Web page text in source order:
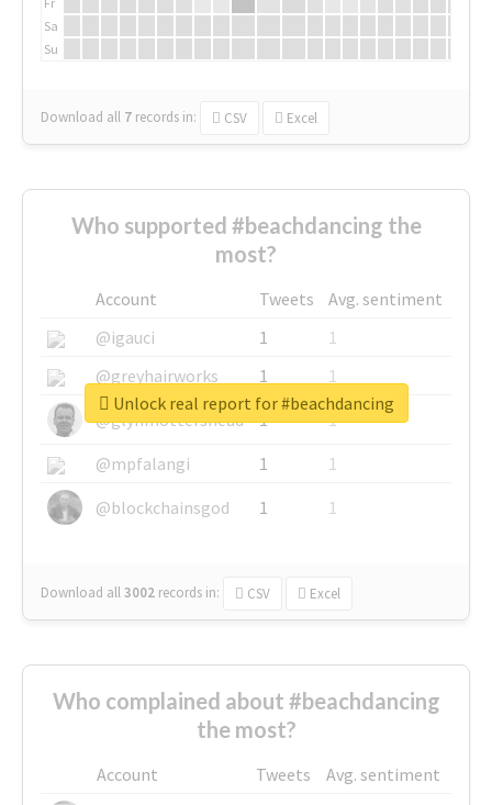
Sa
Su
Download all 7 records in: CSV Excel
Who supported #beachdancing the
most?
Account Tweets
Avg. sentiment
@igauci
1
1
@greyhairworks
1
1
@glynmottershead
1
1
@mpfalangi
1
1
@blockchainsgod
1 1
Download all3002 records in: CSV Excel
Unlock real report for #beachdancing
Who complained about #beachdancing
the most?
Account Tweets
Avg. sentiment